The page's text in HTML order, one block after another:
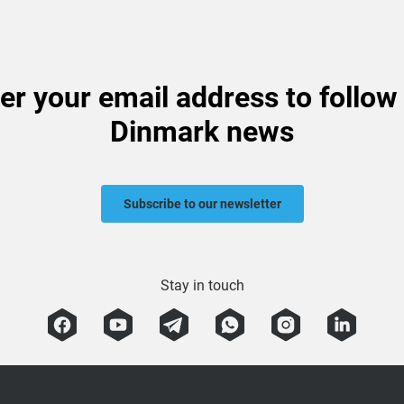
your email address to
Dinmark news
Subscribe to our newsletter
Stay in touch